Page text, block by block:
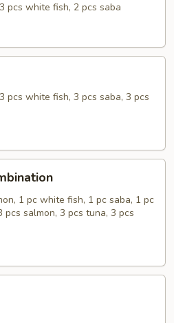
pcs white fish, 2 pcs saba
pcs white fish, 3 pcs saba, 3 pcs
1 pc white fish, 1 pc saba, 1 pc
pcs salmon, 3 pcs tuna, 3 pcs